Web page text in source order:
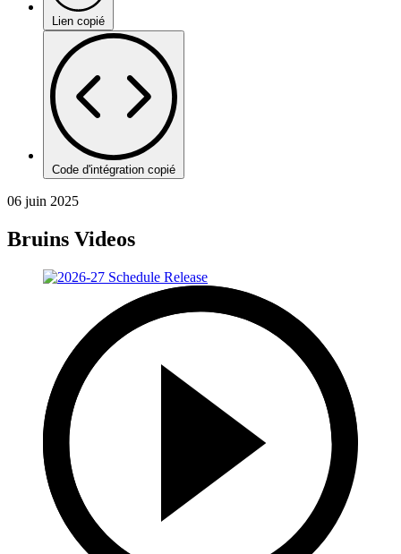
Lien copié
Code d'intégration copié
06 juin 2025
Bruins Videos